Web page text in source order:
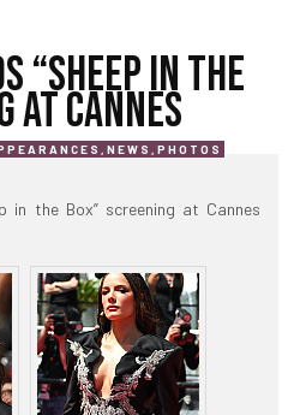
“SHEEP IN THE
AT CANNES
,NEWS ,PHOTOS
in the Box” screening at Cannes